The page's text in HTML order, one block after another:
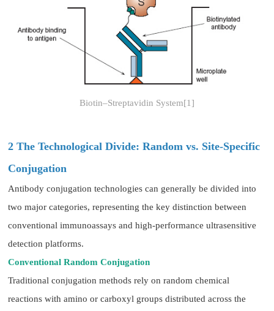
Biotin–Streptavidin System[1]
2 The Technological Divide: Random vs. Site-Specific
Conjugation
Antibody conjugation technologies can generally be divided into
two major categories, representing the key distinction between
conventional immunoassays and high-performance ultrasensitive
detection platforms.
Conventional Random Conjugation
Traditional conjugation methods rely on random chemical
reactions with amino or carboxyl groups distributed across the